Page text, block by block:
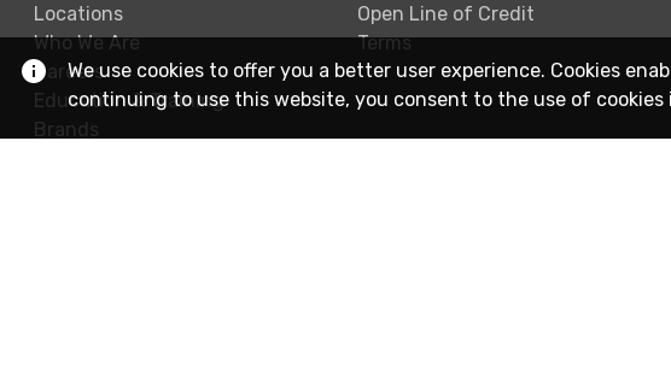
Locations
Who We Are
Careers
Education & Training
Brands
Open Line of Credit
Terms
We use cookies to offer you a better user experience. Cookies
continuing to use this website, you consent to the use of